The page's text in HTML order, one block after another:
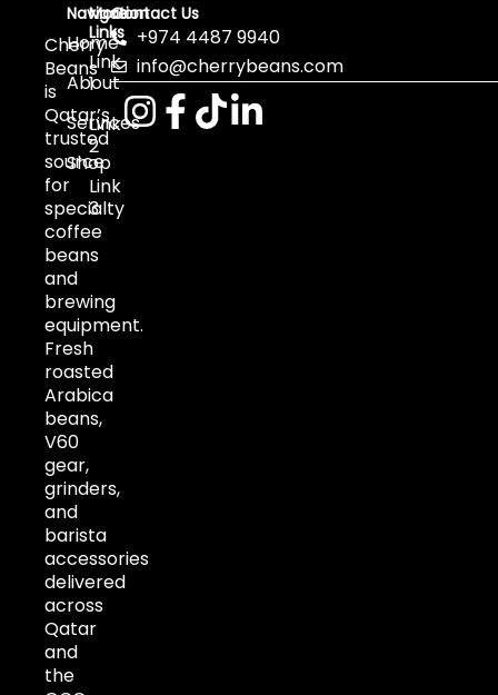
Cherry
Beans
is
Qatar’s
trusted
source
for
specialty
coffee
beans
and
brewing
equipment.
Fresh
roasted
Arabica
beans,
V60
gear,
grinders,
and
barista
accessories
delivered
across
Qatar
and
the
Navigation
Home
About
Services
Shop
More
Links
Link
1
Link
2
Link
3
Contact Us
+974 4487 9940
info@cherrybeans.com